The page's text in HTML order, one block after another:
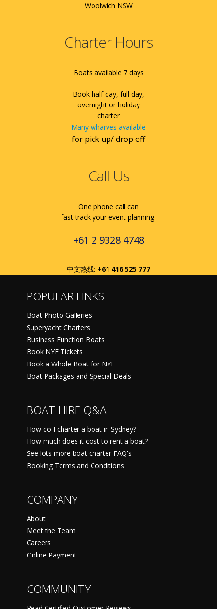
Woolwich NSW
Charter Hours
Boats available 7 days
Book half day, full day,
overnight or holiday
charter
Many wharves available
for pick up/ drop off
Call Us
One phone call can
fast track your event planning
+61 2 9328 4748
中文热线: +61 416 525 777
POPULAR LINKS
Boat Photo Galleries
Superyacht Charters
Business Function Boats
Book NYE Tickets
Book a Whole Boat for NYE
Boat Packages and Special Deals
BOAT HIRE Q&A
How do I charter a boat in Sydney?
How much does it cost to rent a boat?
See lots more boat charter FAQ's
Booking Terms and Conditions
COMPANY
About
Meet the Team
Careers
Online Payment
COMMUNITY